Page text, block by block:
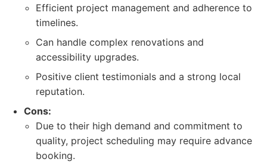
Efficient project management and adherence to
timelines.
Can handle complex renovations and
accessibility upgrades.
Positive client testimonials and a strong local
reputation.
Cons:
Due to their high demand and commitment to
quality, project scheduling may require advance
booking.